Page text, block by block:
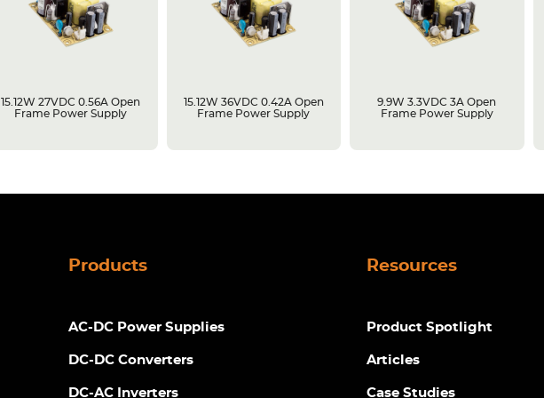
15.12W 27VDC 0.56A Open
Frame Power Supply
15.12W 36VDC 0.42A Open
Frame Power Supply
9.9W 3.3VDC 3A Open
Frame Power Supply
Products
AC-DC Power Supplies
DC-DC Converters
DC-AC Inverters
Resources
Product Spotlight
Articles
Case Studies